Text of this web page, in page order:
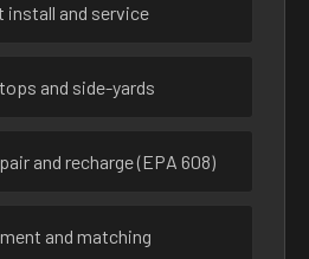
and service
and side-yards
and recharge (EPA 608)
and matching